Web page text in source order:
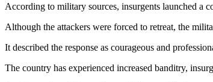
According to military sources, insurgents launched a
Although the attackers were forced to retreat, the
It described the response as courageous and
The country has experienced increased banditry,